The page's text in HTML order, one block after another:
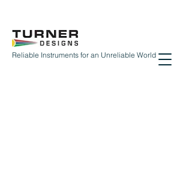
Reliable Instruments for an Unreliable World